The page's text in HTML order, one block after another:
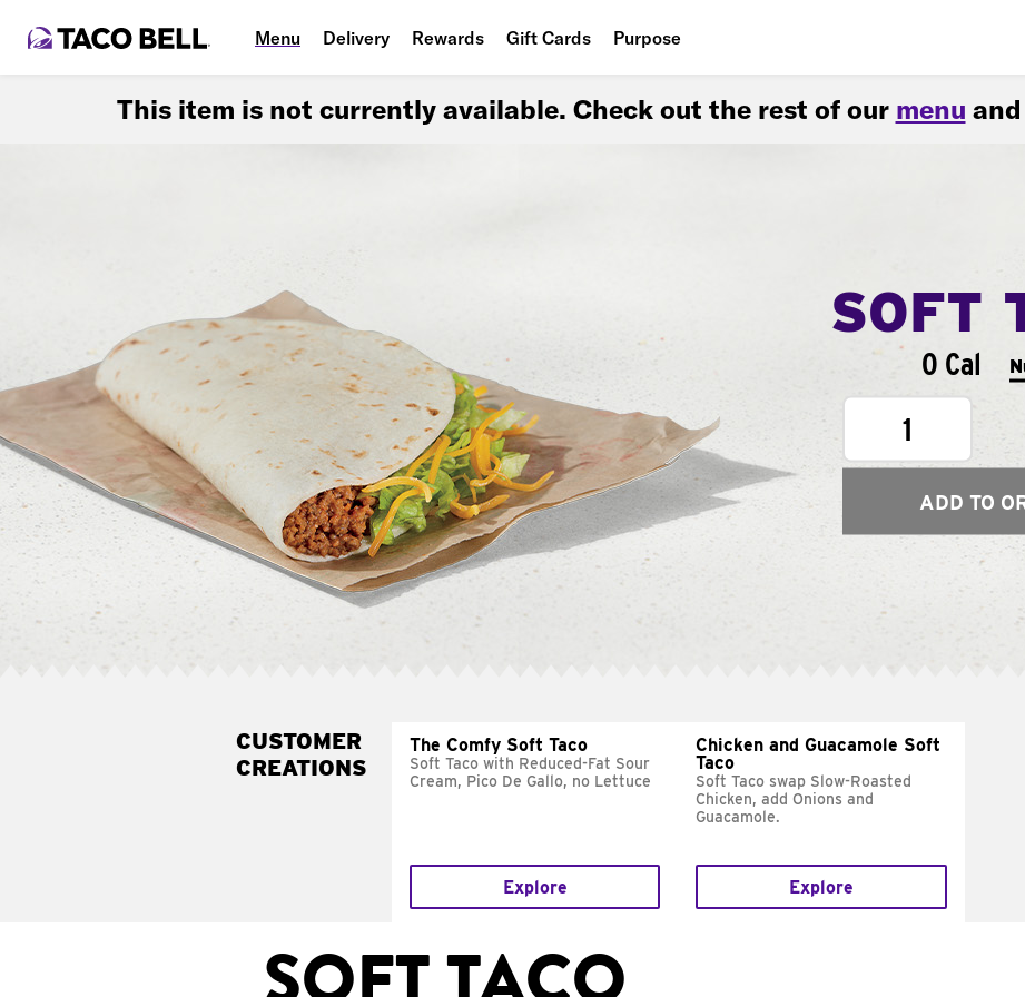
Menu Delivery Rewards Gift Cards Purpose
This item is not currently available. Check out the rest of our menu
SOFT
0 Cal
1
ADD TO
CUSTOMER
CREATIONS
The Comfy Soft Taco
Soft Taco with Reduced-Fat Sour
Cream, Pico De Gallo, no Lettuce
Explore
Chicken and Guacamole Soft
Taco
Soft Taco swap Slow-Roasted
Chicken, add Onions and
Guacamole.
Explore